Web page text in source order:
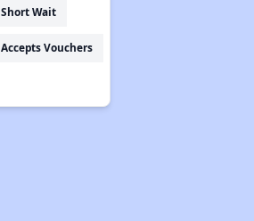
Short Wait
Accepts Vouchers